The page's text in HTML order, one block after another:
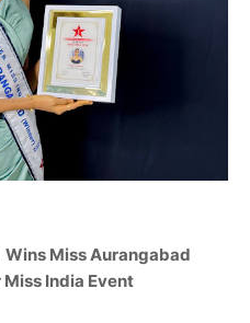
Wins MissAurangabad
India Event